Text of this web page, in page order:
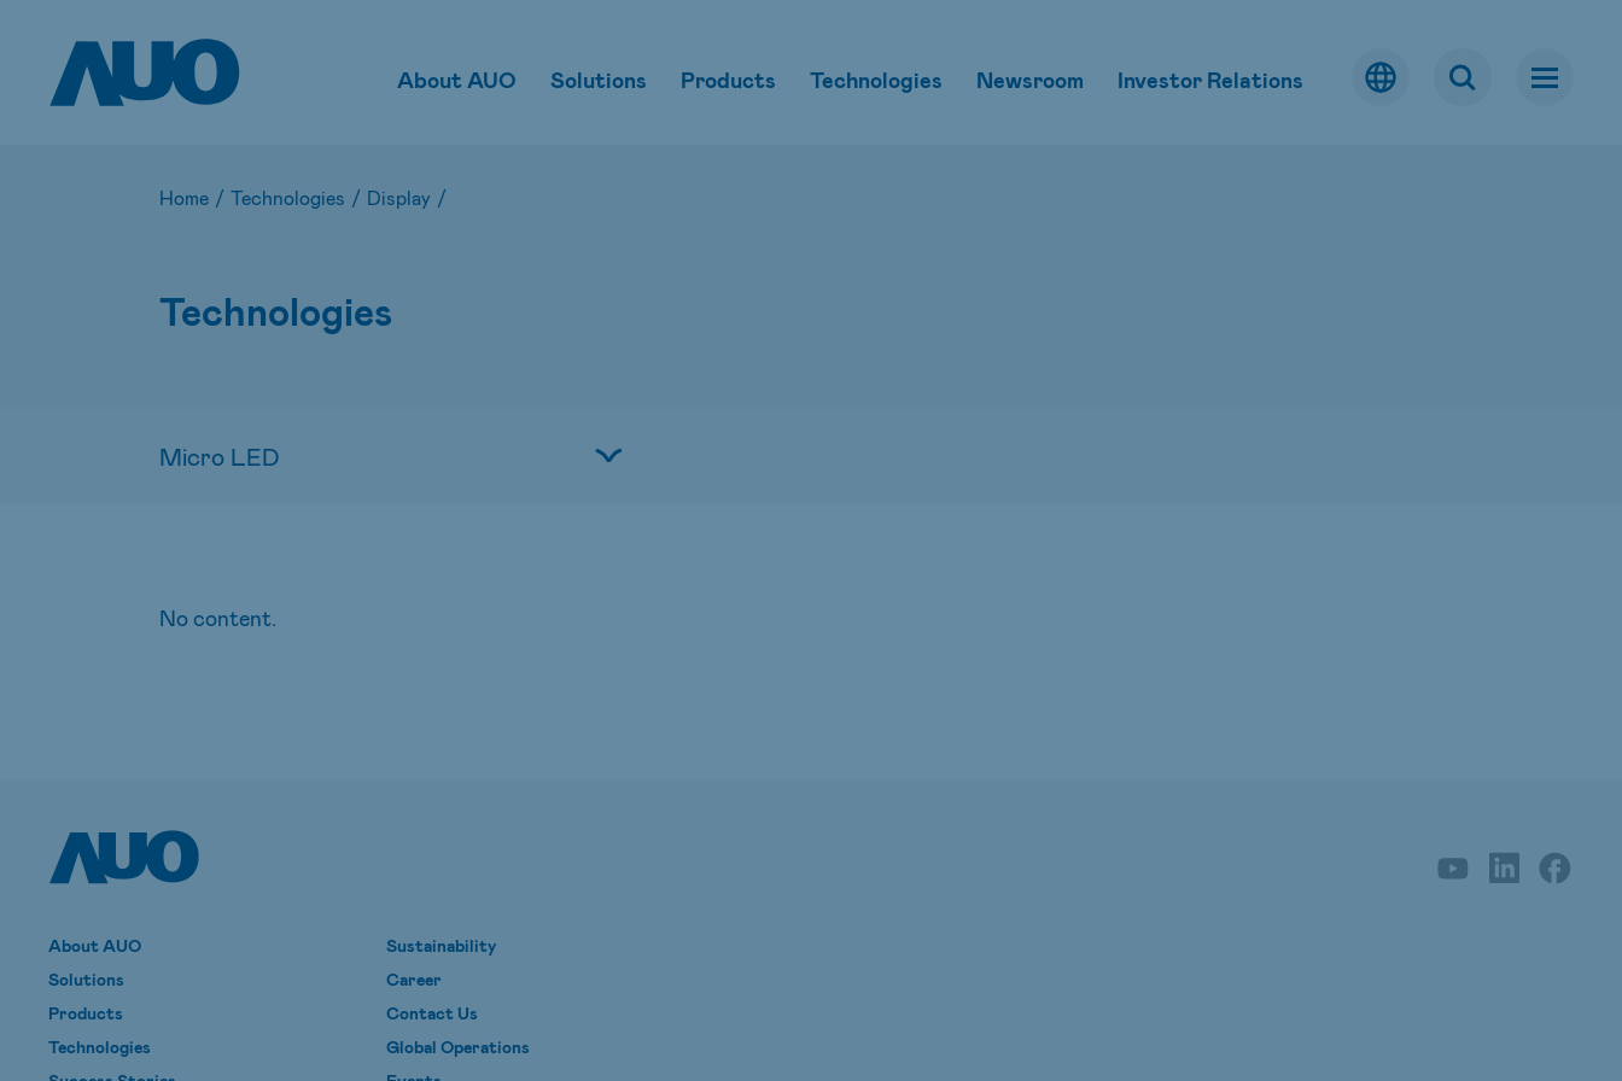
About AUO Solutions Products Technologies Newsroom Investor Relations
Home / Technologies / Display /
Technologies
No content.
About AUO
Solutions
Products
Technologies
Sustainability
Career
Contact Us
Global Operations